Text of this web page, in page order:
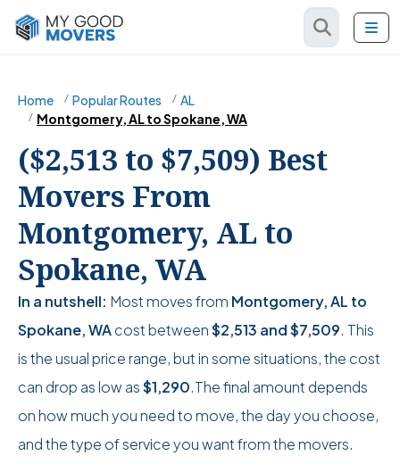
Home Popular Routes
AL
Montgomery, AL to Spokane, WA
($2,513 to $7,509) Best
Movers From
Montgomery, AL to
Spokane, WA
In a nutshell: Most moves from Montgomery, AL to
Spokane, WAcost between$2,513 and$7,509. This
is the usual price range, but in some situations, the cost
can drop as low as$1,290.The final amount depends
on how much you need to move, the day you choose,
and the type of service you want from the movers.